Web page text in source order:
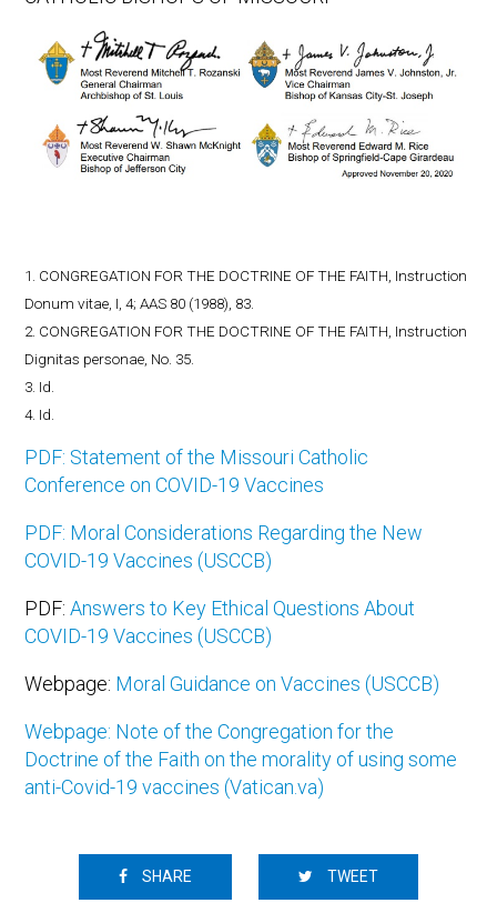
1. CONGREGATION FOR THE DOCTRINE OF THE FAITH, Instruction
Donum vitae, I, 4; AAS 80 (1988), 83.
2. CONGREGATION FOR THE DOCTRINE OF THE FAITH, Instruction
Dignitas personae, No. 35.
3. Id.
4. Id.
PDF: Statement of the Missouri Catholic
Conference on COVID-19 Vaccines
PDF: Moral Considerations Regarding the New
COVID-19 Vaccines (USCCB)
PDF: Answers to Key Ethical Questions About
COVID-19 Vaccines (USCCB)
Webpage: Moral Guidance on Vaccines (USCCB)
Webpage: Note of the Congregation for the
Doctrine of the Faith on the morality of using some
anti-Covid-19 vaccines (Vatican.va)
SHARE TWEET